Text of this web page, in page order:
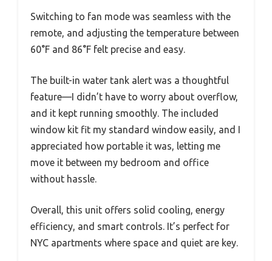
Switching to fan mode was seamless with the
remote, and adjusting the temperature between
60°F and 86°F felt precise and easy.
The built-in water tank alert was a thoughtful
feature—I didn’t have to worry about overflow,
and it kept running smoothly. The included
window kit fit my standard window easily, and I
appreciated how portable it was, letting me
move it between my bedroom and office
without hassle.
Overall, this unit offers solid cooling, energy
efficiency, and smart controls. It’s perfect for
NYC apartments where space and quiet are key.